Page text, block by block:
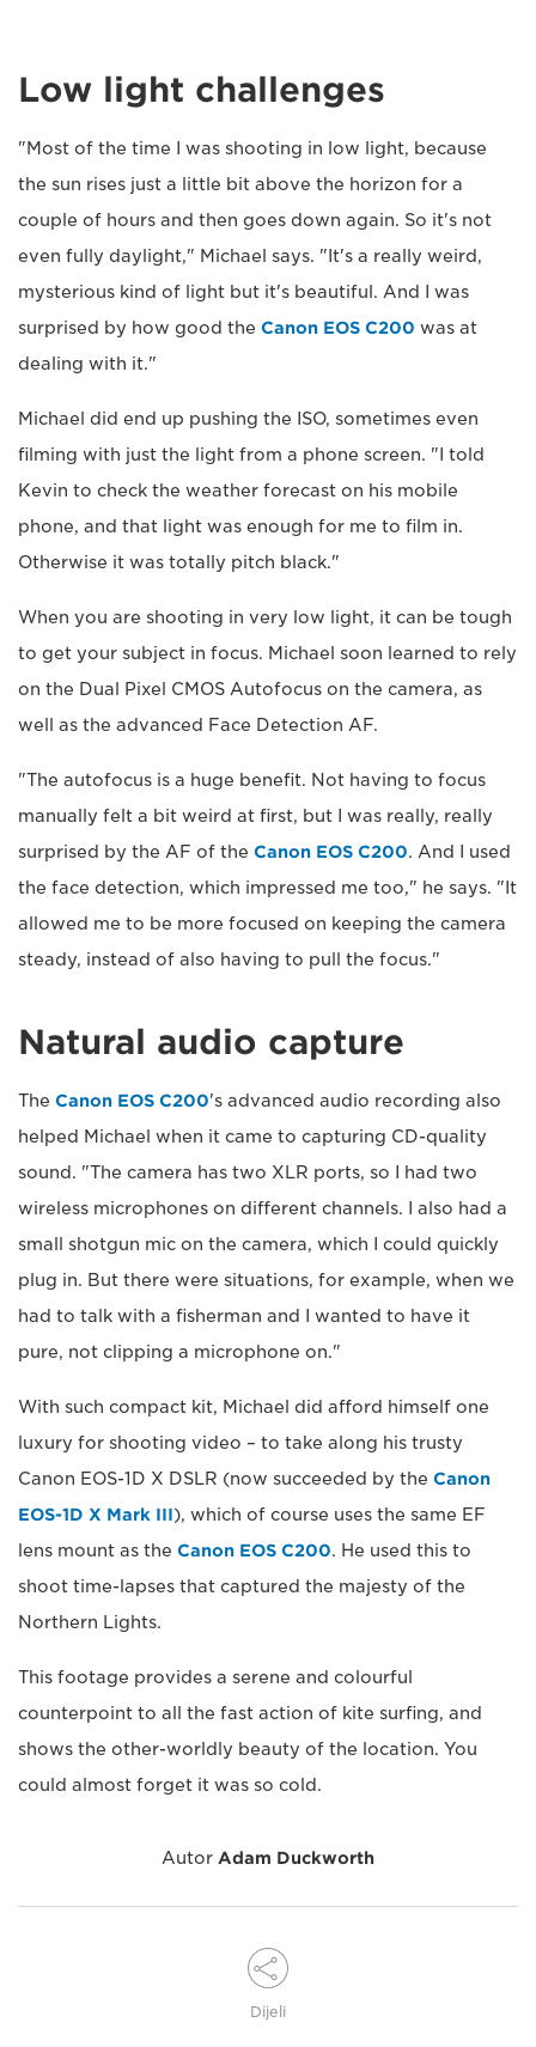
Low light challenges
"Most of the time I was shooting in low light, because
the sun rises just a little bit above the horizon for a
couple of hours and then goes down again. So it's not
even fully daylight," Michael says. "It's a really weird,
mysterious kind of light but it's beautiful. And I was
surprised by how good the Canon EOS C200 was at
dealing with it."
Michael did end up pushing the ISO, sometimes even
filming with just the light from a phone screen. "I told
Kevin to check the weather forecast on his mobile
phone, and that light was enough for me to film in.
Otherwise it was totally pitch black."
When you are shooting in very low light, it can be tough
to get your subject in focus. Michael soon learned to rely
on the Dual Pixel CMOS Autofocus on the camera, as
well as the advanced Face Detection AF.
"The autofocus is a huge benefit. Not having to focus
manually felt a bit weird at first, but I was really, really
surprised by the AF of the Canon EOS C200. And I used
the face detection, which impressed me too," he says. "It
allowed me to be more focused on keeping the camera
steady, instead of also having to pull the focus."
Natural audio capture
The Canon EOS C200's advanced audio recording also
helped Michael when it came to capturing CD-quality
sound. "The camera has two XLR ports, so I had two
wireless microphones on different channels. I also had a
small shotgun mic on the camera, which I could quickly
plug in. But there were situations, for example, when we
had to talk with a fisherman and I wanted to have it
pure, not clipping a microphone on."
With such compact kit, Michael did afford himself one
luxury for shooting video – to take along his trusty
Canon EOS-1D X DSLR (now succeeded by the Canon
EOS-1D X Mark III), which of course uses the same EF
lens mount as the Canon EOS C200. He used this to
shoot time-lapses that captured the majesty of the
Northern Lights.
This footage provides a serene and colourful
counterpoint to all the fast action of kite surfing, and
shows the other-worldly beauty of the location. You
could almost forget it was so cold.
Autor Adam Duckworth
Dijeli